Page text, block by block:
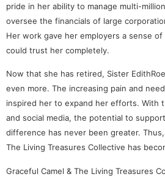
pride in her ability to manage multi-
oversee the financials of large
Her work gave her employers a sense
could trust her completely.
Now that she has retired, Sister
even more. The increasing pain and
inspired her to expand her efforts. With
and social media, the potential to
difference has never been greater. Thus,
The Living Treasures Collective has
Graceful Camel & The Living Treasures